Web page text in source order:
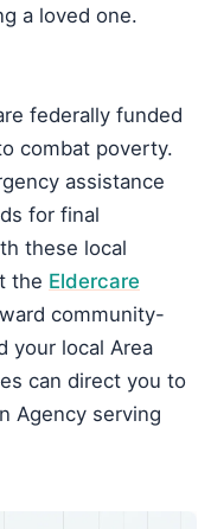
a loved one.
federally funded
combat poverty.
assistance
for final
these local
the Eldercare
community-
your local Area
can direct you to
Agency serving